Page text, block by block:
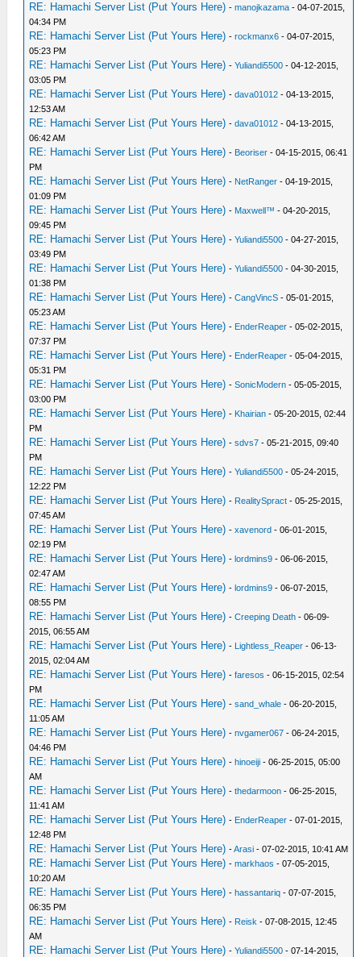
RE: Hamachi Server List (Put Yours Here) -manojkazama - 04-07-2015,
04:34 PM
RE: Hamachi Server List (Put Yours Here) -rockmanx6 - 04-07-2015,
05:23 PM
RE: Hamachi Server List (Put Yours Here) -Yuliandi5500 - 04-12-2015,
03:05 PM
RE: Hamachi Server List (Put Yours Here) -dava01012 - 04-13-2015,
12:53 AM
RE: Hamachi Server List (Put Yours Here) -dava01012 - 04-13-2015,
06:42 AM
RE: Hamachi Server List (Put Yours Here) - Beoriser - 04-15-2015, 06:41
PM
RE: Hamachi Server List (Put Yours Here) - NetRanger - 04-19-2015,
01:09 PM
RE: Hamachi Server List (Put Yours Here) - Maxwell™ - 04-20-2015,
09:45 PM
RE: Hamachi Server List (Put Yours Here) -Yuliandi5500 - 04-27-2015,
03:49 PM
RE: Hamachi Server List (Put Yours Here) -Yuliandi5500 - 04-30-2015,
01:38 PM
RE: Hamachi Server List (Put Yours Here) -CangVincS - 05-01-2015,
05:23 AM
RE: Hamachi Server List (Put Yours Here) - EnderReaper - 05-02-2015,
07:37 PM
RE: Hamachi Server List (Put Yours Here) - EnderReaper - 05-04-2015,
05:31 PM
RE: Hamachi Server List (Put Yours Here) -SonicModern - 05-05-2015,
03:00 PM
RE: Hamachi Server List (Put Yours Here) - Khairian - 05-20-2015, 02:44
PM
RE: Hamachi Server List (Put Yours Here) -sdvs7 - 05-21-2015, 09:40
PM
RE: Hamachi Server List (Put Yours Here) -Yuliandi5500 - 05-24-2015,
12:22 PM
RE: Hamachi Server List (Put Yours Here) - RealitySpract - 05-25-2015,
07:45 AM
RE: Hamachi Server List (Put Yours Here) -xavenord - 06-01-2015,
02:19 PM
RE: Hamachi Server List (Put Yours Here) -lordmins9 - 06-06-2015,
02:47 AM
RE: Hamachi Server List (Put Yours Here) -lordmins9 - 06-07-2015,
08:55 PM
RE: Hamachi Server List (Put Yours Here) -Creeping Death - 06-09-
2015, 06:55 AM
RE: Hamachi Server List (Put Yours Here) - Lightless_Reaper - 06-13-
2015, 02:04 AM
RE: Hamachi Server List (Put Yours Here) -faresos - 06-15-2015, 02:54
PM
RE: Hamachi Server List (Put Yours Here) -sand_whale - 06-20-2015,
11:05 AM
RE: Hamachi Server List (Put Yours Here) -nvgamer067 - 06-24-2015,
04:46 PM
RE: Hamachi Server List (Put Yours Here) -hinoeiji - 06-25-2015, 05:00
AM
RE: Hamachi Server List (Put Yours Here) -thedarmoon - 06-25-2015,
11:41 AM
RE: Hamachi Server List (Put Yours Here) - EnderReaper - 07-01-2015,
12:48 PM
RE: Hamachi Server List (Put Yours Here) -Arasi - 07-02-2015, 10:41 AM
RE: Hamachi Server List (Put Yours Here) -markhaos - 07-05-2015,
10:20 AM
RE: Hamachi Server List (Put Yours Here) -hassantariq - 07-07-2015,
06:35 PM
RE: Hamachi Server List (Put Yours Here) - Reisk - 07-08-2015, 12:45
AM
RE: Hamachi Server List (Put Yours Here) -Yuliandi5500 - 07-14-2015,